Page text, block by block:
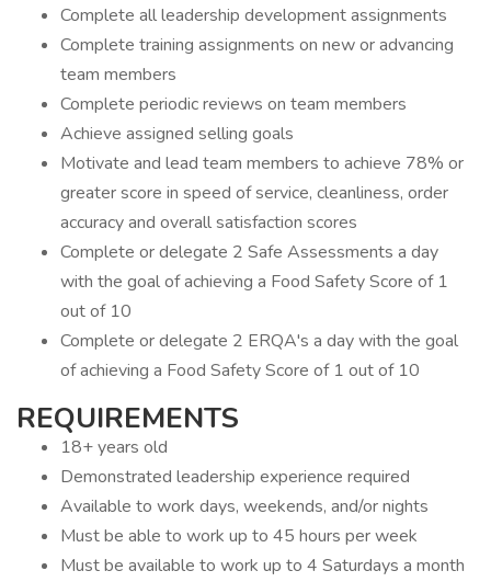
Complete all leadership development assignments
Complete training assignments on new or advancing
team members
Complete periodic reviews on team members
Achieve assigned selling goals
Motivate and lead team members to achieve 78% or
greater score in speed of service, cleanliness, order
accuracy and overall satisfaction scores
Complete or delegate 2 Safe Assessments a day
with the goal of achieving a Food Safety Score of 1
out of 10
Complete or delegate 2 ERQA's a day with the goal
of achieving a Food Safety Score of 1 out of 10
REQUIREMENTS
18+ years old
Demonstrated leadership experience required
Available to work days, weekends, and/or nights
Must be able to work up to 45 hours per week
Must be available to work up to 4 Saturdays a month